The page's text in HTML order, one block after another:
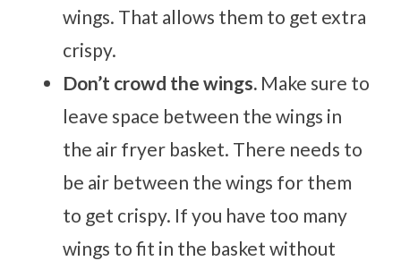
wings. That allows them to get extra
crispy.
Don’t crowd the wings. Make sure to
leave space between the wings in
the air fryer basket. There needs to
be air between the wings for them
to get crispy. If you have too many
wings to fit in the basket without